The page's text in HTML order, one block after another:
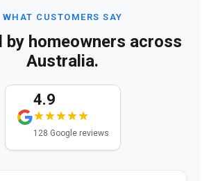
WHAT CUSTOMERS SAY
by homeowners across
Australia.
4.9
128 Google reviews